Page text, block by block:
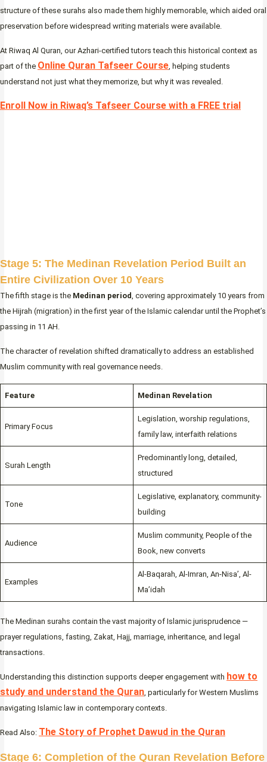
structure of these surahs also made them highly memorable, which aided oral
preservation before widespread writing materials were available.
At Riwaq Al Quran, our Azhari-certified tutors teach this historical context as
part of the Online Quran Tafseer Course , helping students
understand not just what they memorize, but why it was revealed.
Enroll Now in Riwaq’s Tafseer Course with a FREE trial
Stage 5: The Medinan Revelation Period Built an
Entire Civilization Over 10 Years
The fifth stage is the Medinan period, covering approximately 10 years from
the Hijrah (migration) in the first year of the Islamic calendar until the Prophet’s
passing in 11 AH.
The character of revelation shifted dramatically to address an established
Muslim community with real governance needs.
Feature Medinan Revelation
Primary Focus
Legislation, worship regulations,
family law, interfaith relations
Surah Length
Predominantly long, detailed,
structured
Tone
Legislative, explanatory, community-
building
Audience
Muslim community, People of the
Book, new converts
Examples
Al-Baqarah, Al-Imran, An-Nisa’, Al-
Ma’idah
The Medinan surahs contain the vast majority of Islamic jurisprudence —
prayer regulations, fasting, Zakat, Hajj, marriage, inheritance, and legal
transactions.
Understanding this distinction supports deeper engagement with how to
study and understand the Quran , particularly for Western Muslims
navigating Islamic law in contemporary contexts.
Read Also: The Story of Prophet Dawud in the Quran
Stage 6: Completion of the Quran Revelation Before